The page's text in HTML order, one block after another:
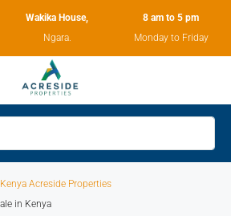
Wakika House,
Ngara.
8 am to 5 pm
Monday to Friday
Acreside Properties
in Kenya